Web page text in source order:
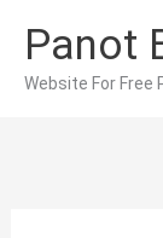
content
Panot
Website For Free